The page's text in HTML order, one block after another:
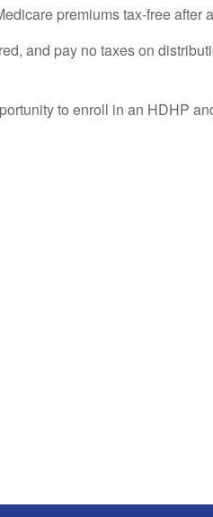
premiums tax-free after
and pay no taxes on
to enroll in an HDHP